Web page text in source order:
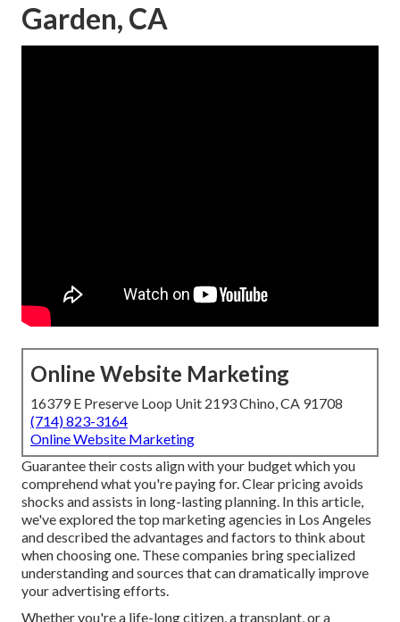
Garden, CA
Online Website Marketing
16379 E Preserve Loop Unit 2193 Chino, CA 91708
(714) 823-3164
Online Website Marketing
Guarantee their costs align with your budget which you
comprehend what you're paying for. Clear pricing avoids
shocks and assists in long-lasting planning. In this article,
we've explored the top marketing agencies in Los Angeles
and described the advantages and factors to think about
when choosing one. These companies bring specialized
understanding and sources that can dramatically improve
your advertising efforts.
Whether you're a life-long citizen, a transplant, or a